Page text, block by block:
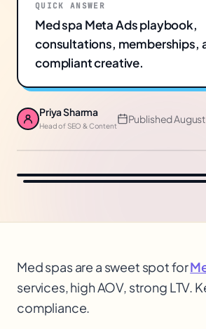
QUICK ANSWER
Med spa Meta Ads playbook,
consultations, memberships,
compliant creative.
Priya Sharma
Head of SEO & Content
Published
Med spas are a sweet spot for
services, high AOV, strong LTV.
compliance.